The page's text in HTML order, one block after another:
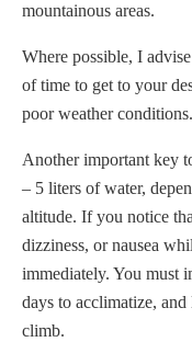
mountainous areas.
Where possible, I
of time to get to your
poor weather conditions.
Another important key
– 5 liters of water,
altitude. If you notice
dizziness, or nausea
immediately. You must
days to acclimatize,
climb.